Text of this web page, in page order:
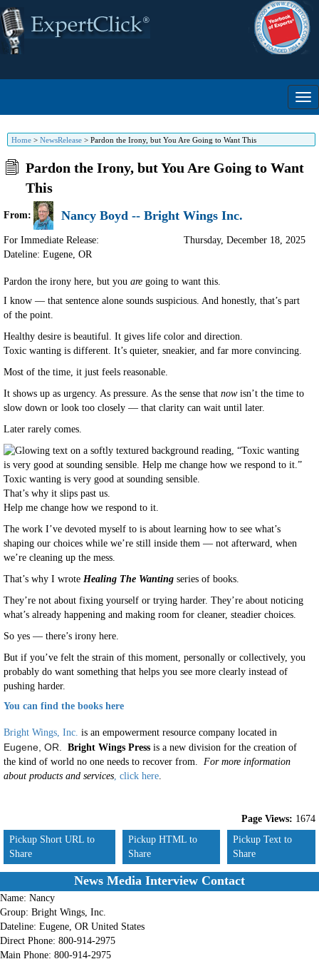
Home > NewsRelease > Pardon the Irony, but You Are Going to Want This
Pardon the Irony, but You Are Going to Want
This
From: Nancy Boyd -- Bright Wings Inc.
For Immediate Release:
Dateline: Eugene, OR
Thursday, December 18, 2025
Pardon the irony here, but you are going to want this.
I know — that sentence alone sounds suspicious. And honestly, that’s part
of the point.
Healthy desire is beautiful. It gives life color and direction.
Toxic wanting is different. It’s quieter, sneakier, and far more convincing.
Most of the time, it just feels reasonable.
It shows up as urgency. As pressure. As the sense that nowisn’t the time to
slow down or look too closely — that clarity can wait until later.
Later rarely comes.
Toxic wanting is very good at sounding sensible.
That’s why it slips past us.
Help me change how we respond to it.
The work I’ve devoted myself to is about learning how to see what’s
shaping our choices while we’re still inside them — not afterward, when
we’re cleaning up the mess.
That’s why I wrote Healing The Wanting series of books.
They’re not about fixing yourself or trying harder. They’re about noticing
what’s already happening and making room for cleaner, steadier choices.
So yes — there’s irony here.
But if you’ve felt the strain of this moment, personally or collectively, you
probably do want something that helps you see more clearly instead of
pushing harder.
You can find the books here
Bright Wings, Inc. is an empowerment resource company located in
Eugene, OR. Bright Wings Press is a new division for the creation of
the kind of world no one needs to recover from. For more information
about products and services, click here.
Page Views: 1674
Pickup Short URL to
Share
Pickup HTML to
Share
Pickup Text to
Share
News Media Interview Contact
Name: Nancy
Group: Bright Wings, Inc.
Dateline: Eugene, OR United States
Direct Phone: 800-914-2975
Main Phone: 800-914-2975